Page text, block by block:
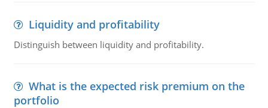
Liquidity and profitability
Distinguish between liquidity and profitability.
What is the expected risk premium on the
portfolio